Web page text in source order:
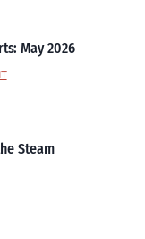
May 2026
Steam